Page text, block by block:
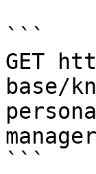
```
GET
base/
```